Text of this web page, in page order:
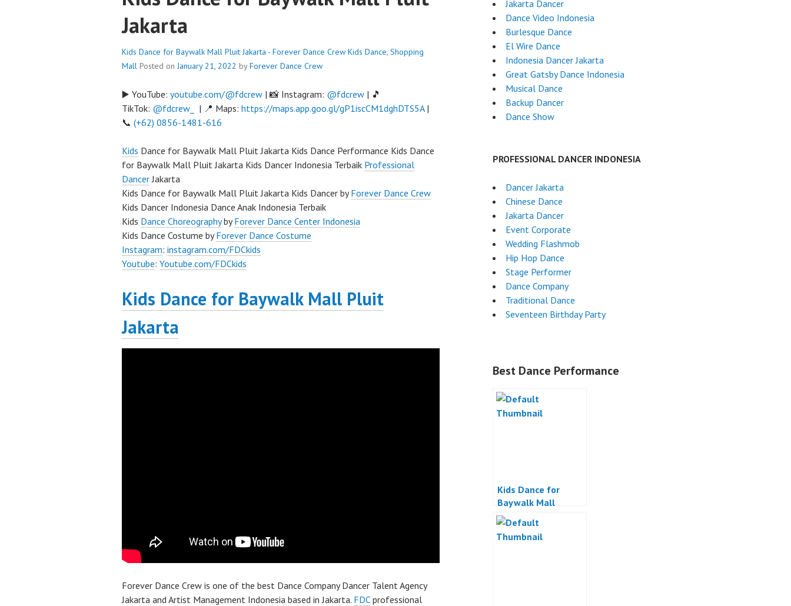
Jakarta
Kids Dance for Baywalk Mall Pluit Jakarta - Forever Dance Crew Kids Dance, Shopping
Mall Posted onJanuary 21, 2022 byForever Dance Crew
▶️ YouTube: youtube.com/@fdcrew | 📸 Instagram: @fdcrew | 🎵
TikTok: @fdcrew_ | 📍 Maps: https://maps.app.goo.gl/gP1iscCM1dghDTS5A|
📞 (+62) 0856-1481-616
Kids Dance for Baywalk Mall Pluit Jakarta Kids Dance Performance Kids Dance
for Baywalk Mall Pluit Jakarta Kids Dancer Indonesia Terbaik Professional
DancerJakarta
Kids Dance for Baywalk Mall Pluit Jakarta Kids Dancer byForever Dance Crew
Kids Dancer Indonesia Dance Anak Indonesia Terbaik
Kids Dance ChoreographybyForever Dance Center Indonesia
Kids Dance Costume byForever Dance Costume
Instagram: instagram.com/FDCkids
Youtube: Youtube.com/FDCkids
Kids Dance for Baywalk Mall Pluit
Jakarta
Forever Dance Crew is one of the best Dance Company Dancer Talent Agency
Jakarta and Artist Management Indonesia based in Jakarta. FDC professional
Jakarta Dancer
Dance Video Indonesia
Burlesque Dance
El Wire Dance
Indonesia Dancer Jakarta
Great Gatsby Dance Indonesia
Musical Dance
Backup Dancer
Dance Show
PROFESSIONAL DANCER INDONESIA
Dancer Jakarta
Chinese Dance
Jakarta Dancer
Event Corporate
Wedding Flashmob
Hip Hop Dance
Stage Performer
Dance Company
Traditional Dance
Seventeen Birthday Party
Best Dance Performance
Kids Dance for
Baywalk Mall
Jakarta